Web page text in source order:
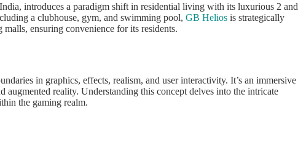
introduces a paradigm shift in residential living with its luxurious 2 and
a clubhouse, gym, and swimming pool, GB Helios is strategically
ensuring convenience for its residents.
in graphics, effects, realism, and user interactivity. It’s an immersive
reality. Understanding this concept delves into the intricate
the gaming realm.